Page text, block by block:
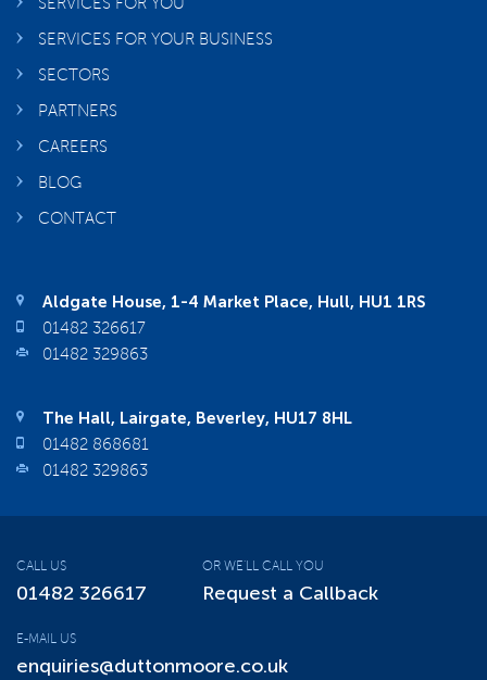
SERVICES FOR YOUR BUSINESS
SECTORS
PARTNERS
CAREERS
BLOG
CONTACT
Aldgate House, 1-4 Market Place, Hull, HU1 1RS
01482 326617
01482 329863
The Hall, Lairgate, Beverley, HU17 8HL
01482 868681
01482 329863
CALL US
01482 326617
OR WE'LL CALL YOU
Request a Callback
E-MAIL US
enquiries@duttonmoore.co.uk